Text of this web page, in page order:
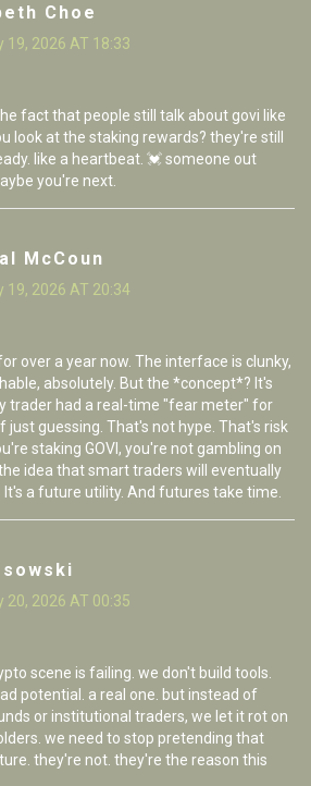
Choe
19, 2026 AT 18:33
fact that people still talk about govi like
look at the staking rewards? they're still
like a heartbeat. 💓 someone out
you're next.
McCoun
19, 2026 AT 20:34
over a year now. The interface is clunky,
absolutely. But the *concept*? It's
trader had a real-time "fear meter" for
guessing. That's not hype. That's risk
staking GOVI, you're not gambling on
idea that smart traders will eventually
It's a future utility. And futures take time.
20, 2026 AT 00:35
scene is failing. we don't build tools.
potential. a real one. but instead of
or institutional traders, we let it rot on
we need to stop pretending that
they're not. they're the reason this